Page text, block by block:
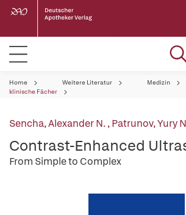
Home Weitere Literatur
Medizin
klinische Fächer
Sencha, Alexander N.,Patrunov, Yury
Contrast-Enhanced
From Simple to Complex